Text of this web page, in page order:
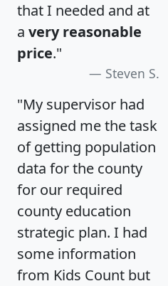
that I needed and at
a very reasonable
price."
Steven S.
"My supervisor had
assigned me the task
of getting population
data for the county
for our required
county education
strategic plan. I had
some information
from Kids Count but